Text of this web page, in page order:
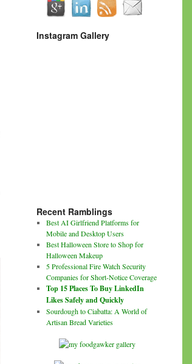
Instagram Gallery
Recent Ramblings
Best AI Girlfriend Platforms for
Mobile and Desktop Users
Best Halloween Store to Shop for
Halloween Makeup
5 Professional Fire Watch Security
Companies for Short-Notice Coverage
Top 15 Places To Buy LinkedIn
Likes Safely and Quickly
Sourdough to Ciabatta: A World of
Artisan Bread Varieties